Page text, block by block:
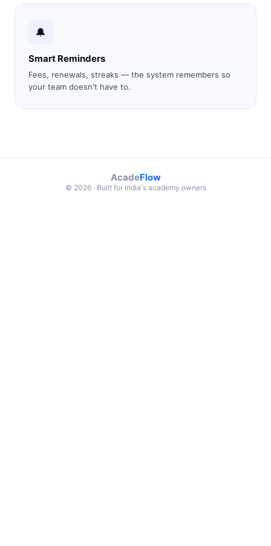
🔔
Smart Reminders
Fees, renewals, streaks — the system remembers so
your team doesn't have to.
AcadeFlow
© 2026 · Built for India's academy owners